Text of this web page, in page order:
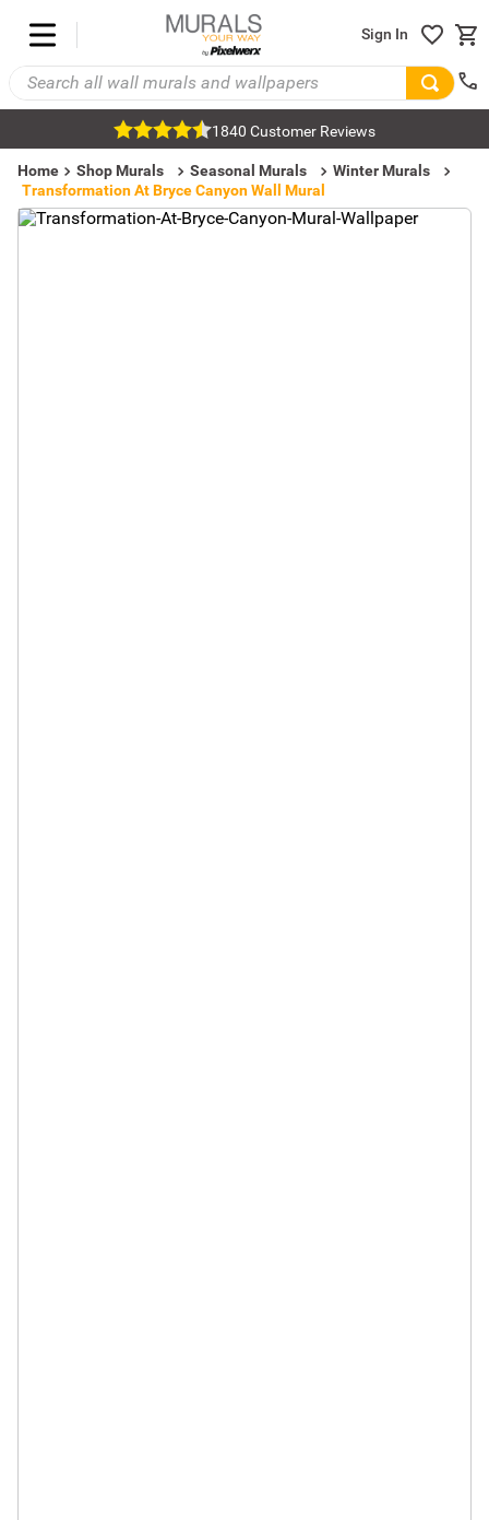
Sign In
1840 Customer Reviews
Home Shop Murals Seasonal Murals
Winter Murals
Transformation At Bryce Canyon Wall Mural